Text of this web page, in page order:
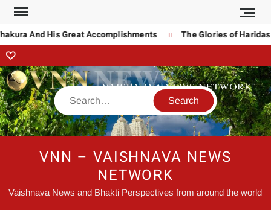
And His Great Accomplishments The Glories of Haridas
VNN – VAISHNAVA NEWS
NETWORK
Vaishnava News and Bhakti Perspectives from around the world